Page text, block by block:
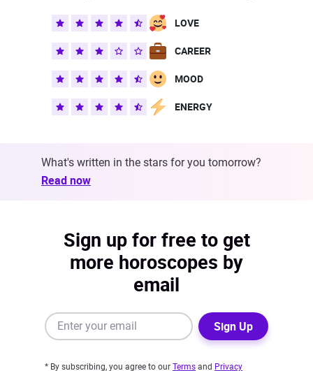
LOVE
CAREER
MOOD
ENERGY
What's written in the stars for you tomorrow?
Read now
Sign up for free to get
more horoscopes by
email
Sign Up
* By subscribing, you agree to our Terms and Privacy